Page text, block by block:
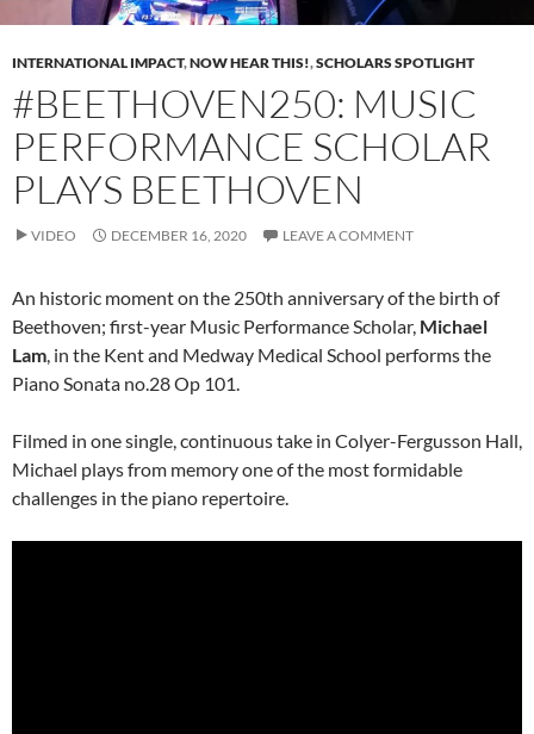
INTERNATIONAL IMPACT,NOW HEAR THIS!,SCHOLARS SPOTLIGHT
#BEETHOVEN250: MUSIC
PERFORMANCE SCHOLAR
PLAYS BEETHOVEN
VIDEO DECEMBER 16, 2020 LEAVE A COMMENT
An historic moment on the 250th anniversary of the birth of
Beethoven; first-year Music Performance Scholar, Michael
Lam, in the Kent and Medway Medical School performs the
Piano Sonata no.28 Op 101.
Filmed in one single, continuous take in Colyer-Fergusson Hall,
Michael plays from memory one of the most formidable
challenges in the piano repertoire.